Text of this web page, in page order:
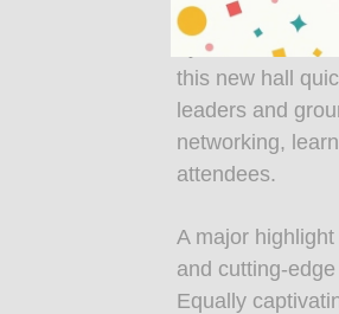
Hall 8.1 at ISE
dynamic and
this new hall
leaders and
networking,
attendees.
A major
and cutting-
Equally